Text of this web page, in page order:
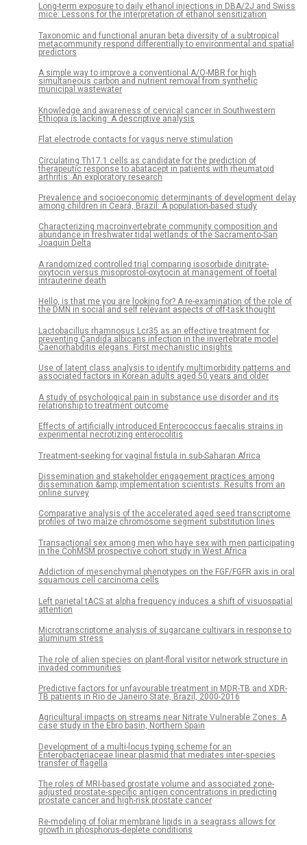
Long-term exposure to daily ethanol injections in DBA/2J and Swiss
mice: Lessons for the interpretation of ethanol sensitization
Taxonomic and functional anuran beta diversity of a subtropical
metacommunity respond differentially to environmental and spatial
predictors
A simple way to improve a conventional A/O-MBR for high
simultaneous carbon and nutrient removal from synthetic
municipal wastewater
Knowledge and awareness of cervical cancer in Southwestern
Ethiopia is lacking: A descriptive analysis
Flat electrode contacts for vagus nerve stimulation
Circulating Th17.1 cells as candidate for the prediction of
therapeutic response to abatacept in patients with rheumatoid
arthritis: An exploratory research
Prevalence and socioeconomic determinants of development delay
among children in Ceará, Brazil: A population-based study
Characterizing macroinvertebrate community composition and
abundance in freshwater tidal wetlands of the Sacramento-San
Joaquin Delta
A randomized controlled trial comparing isosorbide dinitrate-
oxytocin versus misoprostol-oxytocin at management of foetal
intrauterine death
Hello, is that me you are looking for? A re-examination of the role of
the DMN in social and self relevant aspects of off-task thought
Lactobacillus rhamnosus Lcr35 as an effective treatment for
preventing Candida albicans infection in the invertebrate model
Caenorhabditis elegans: First mechanistic insights
Use of latent class analysis to identify multimorbidity patterns and
associated factors in Korean adults aged 50 years and older
A study of psychological pain in substance use disorder and its
relationship to treatment outcome
Effects of artificially introduced Enterococcus faecalis strains in
experimental necrotizing enterocolitis
Treatment-seeking for vaginal fistula in sub-Saharan Africa
Dissemination and stakeholder engagement practices among
dissemination &amp; implementation scientists: Results from an
online survey
Comparative analysis of the accelerated aged seed transcriptome
profiles of two maize chromosome segment substitution lines
Transactional sex among men who have sex with men participating
in the CohMSM prospective cohort study in West Africa
Addiction of mesenchymal phenotypes on the FGF/FGFR axis in oral
squamous cell carcinoma cells
Left parietal tACS at alpha frequency induces a shift of visuospatial
attention
Microtranscriptome analysis of sugarcane cultivars in response to
aluminum stress
The role of alien species on plant-floral visitor network structure in
invaded communities
Predictive factors for unfavourable treatment in MDR-TB and XDR-
TB patients in Rio de Janeiro State, Brazil, 2000-2016
Agricultural impacts on streams near Nitrate Vulnerable Zones: A
case study in the Ebro basin, Northern Spain
Development of a multi-locus typing scheme for an
Enterobacteriaceae linear plasmid that mediates inter-species
transfer of flagella
The roles of MRI-based prostate volume and associated zone-
adjusted prostate-specific antigen concentrations in predicting
prostate cancer and high-risk prostate cancer
Re-modeling of foliar membrane lipids in a seagrass allows for
growth in phosphorus-deplete conditions